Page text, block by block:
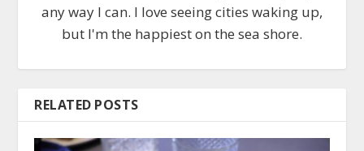
any way I can. I love seeing cities waking up,
but I'm the happiest on the sea shore.
RELATED POSTS